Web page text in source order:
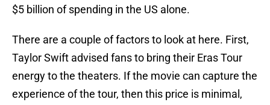
$5 billion of spending in the US alone.
There are a couple of factors to look at here. First,
Taylor Swift advised fans to bring their Eras Tour
energy to the theaters. If the movie can capture the
experience of the tour, then this price is minimal,